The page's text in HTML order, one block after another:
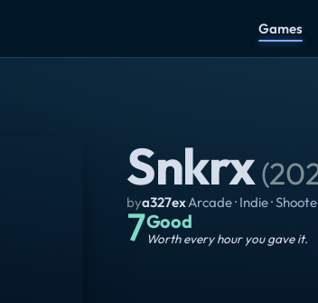
Games
Snkrx(
bya327ex·Arcade · Indie ·
7Good
Worth every hour you gave it.